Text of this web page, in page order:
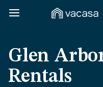
Glen
Rentals